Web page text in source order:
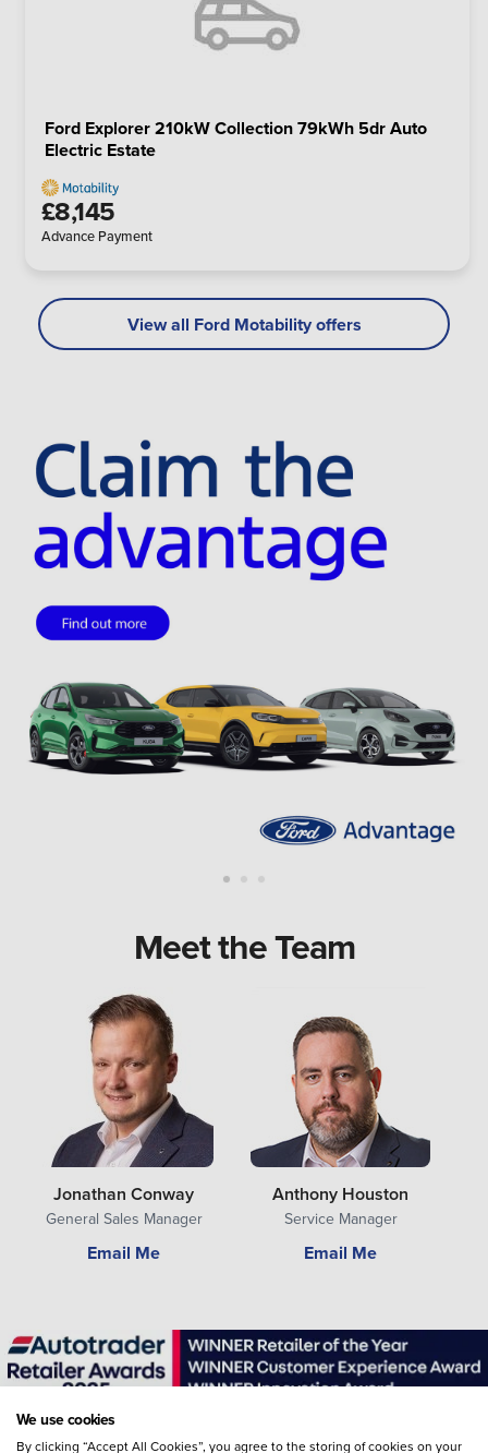
Ford Explorer 210kW Collection 79kWh 5dr Auto
Electric Estate
£8,145
Advance Payment
View all Ford Motability offers
Meet the Team
Jonathan Conway
General Sales Manager
Email Me
Anthony Houston
Service Manager
Email Me
We use cookies
By clicking “Accept All Cookies”, you agree to the storing of cookies on your